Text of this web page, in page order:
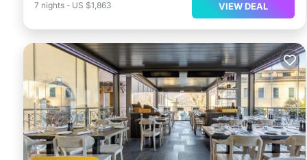
7 nights - US $1,863 VIEW DEAL